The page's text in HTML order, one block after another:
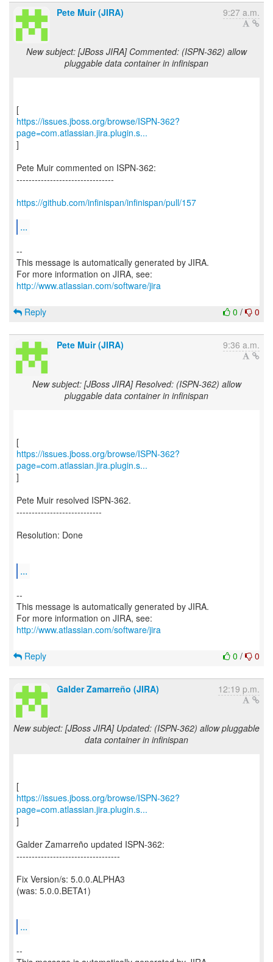
Pete Muir (JIRA) 9:27 a.m.
New subject: [JBoss JIRA] Commented: (ISPN-362) allow
pluggable data container in infinispan
https://issues.jboss.org/browse/ISPN-362?
page=com.atlassian.jira.plugin.s...
]
Pete Muir commented on ISPN-362:
--------------------------------
https://github.com/infinispan/infinispan/pull/157
...
--
This message is automatically generated by JIRA.
For more information on JIRA, see:
http://www.atlassian.com/software/jira
0 / 0
Reply
Pete Muir (JIRA) 9:36 a.m.
New subject: [JBoss JIRA] Resolved: (ISPN-362) allow
pluggable data container in infinispan
https://issues.jboss.org/browse/ISPN-362?
page=com.atlassian.jira.plugin.s...
]
Pete Muir resolved ISPN-362.
----------------------------
Resolution: Done
...
--
This message is automatically generated by JIRA.
For more information on JIRA, see:
http://www.atlassian.com/software/jira
0 / 0
Reply
Galder Zamarreño (JIRA) 12:19 p.m.
New subject: [JBoss JIRA] Updated: (ISPN-362) allow pluggable
data container in infinispan
https://issues.jboss.org/browse/ISPN-362?
page=com.atlassian.jira.plugin.s...
]
Galder Zamarreño updated ISPN-362:
----------------------------------
Fix Version/s: 5.0.0.ALPHA3
(was: 5.0.0.BETA1)
...
--